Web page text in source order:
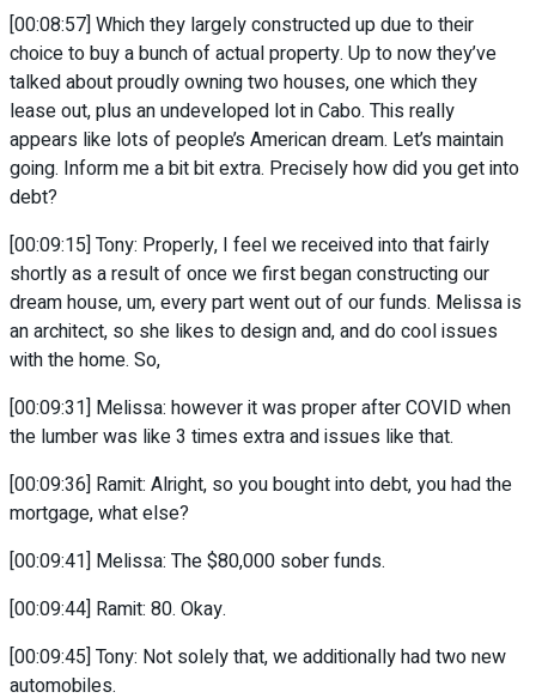
[00:08:57] Which they largely constructed up due to their
choice to buy a bunch of actual property. Up to now they’ve
talked about proudly owning two houses, one which they
lease out, plus an undeveloped lot in Cabo. This really
appears like lots of people’s American dream. Let’s maintain
going. Inform me a bit bit extra. Precisely how did you get into
debt?
[00:09:15] Tony: Properly, I feel we received into that fairly
shortly as a result of once we first began constructing our
dream house, um, every part went out of our funds. Melissa is
an architect, so she likes to design and, and do cool issues
with the home. So,
[00:09:31] Melissa: however it was proper after COVID when
the lumber was like 3 times extra and issues like that.
[00:09:36] Ramit: Alright, so you bought into debt, you had the
mortgage, what else?
[00:09:41] Melissa: The $80,000 sober funds.
[00:09:44] Ramit: 80. Okay.
[00:09:45] Tony: Not solely that, we additionally had two new
automobiles.